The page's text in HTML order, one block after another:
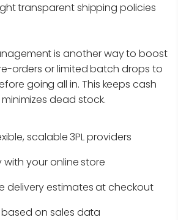
transparent shipping policies
is another way to boost
orders or limited batch drops to
going all in. This keeps cash
dead stock.
scalable 3PL providers
with your online store
delivery estimates at checkout
on sales data